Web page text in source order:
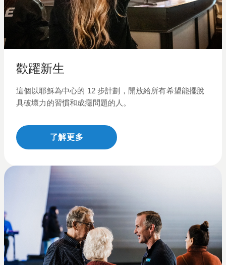
歡躍新生
這個以耶穌為中心的 12 步計劃，開放給所有希望能擺脫
具破壞力 的習慣和成癮問題的人。
了解更多